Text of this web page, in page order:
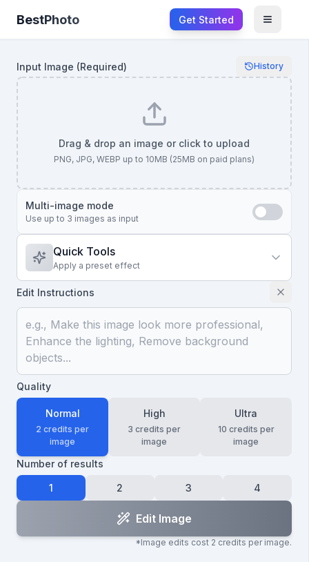
BestPhoto Get Started
Open
Input Image (Required) History
Drag & drop an image or click to upload
PNG, JPG, WEBP up to 10MB (25MB on paid plans)
Multi-image mode
Use up to 3 images as input
Quick Tools
Apply a preset effect
Edit Instructions
Quality
Normal
2 credits per
image
High
3 credits per
image
Ultra
10 credits per
image
Number of results
1 2 3 4
Edit Image
*Image edits cost 2 credits per image.